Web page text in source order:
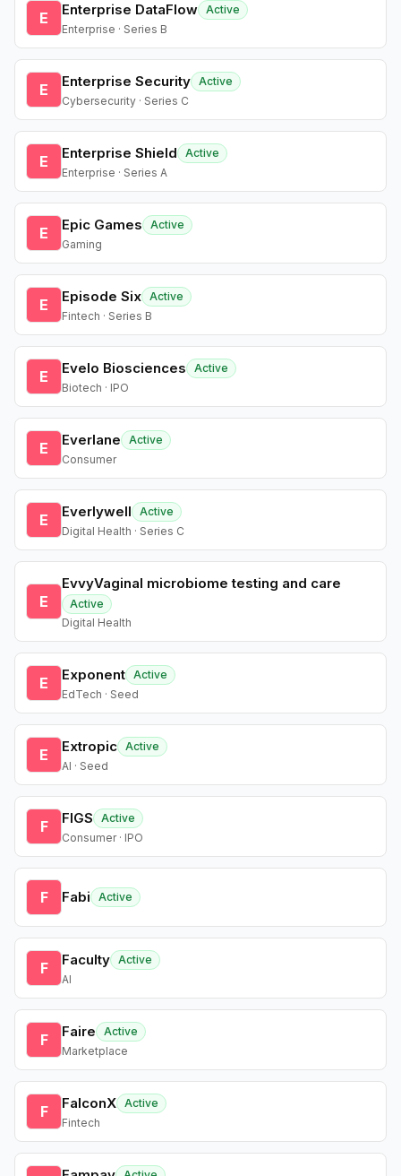
E Enterprise DataFlow Active
Enterprise · Series B
E Enterprise Security Active
Cybersecurity · Series C
E Enterprise Shield
Active
Enterprise · Series A
E Epic Games
Active
Gaming
E Episode Six Active
Fintech · Series B
E Evelo Biosciences
Active
Biotech · IPO
E Everlane
Active
Consumer
E Everlywell
Active
Digital Health · Series C
E
EvvyVaginal microbiome testing and care
Active
Digital Health
E Exponent Active
EdTech · Seed
E Extropic Active
AI · Seed
F FIGS
Active
Consumer · IPO
F Fabi Active
F Faculty Active
AI
F Faire
Active
Marketplace
F FalconX Active
Fintech